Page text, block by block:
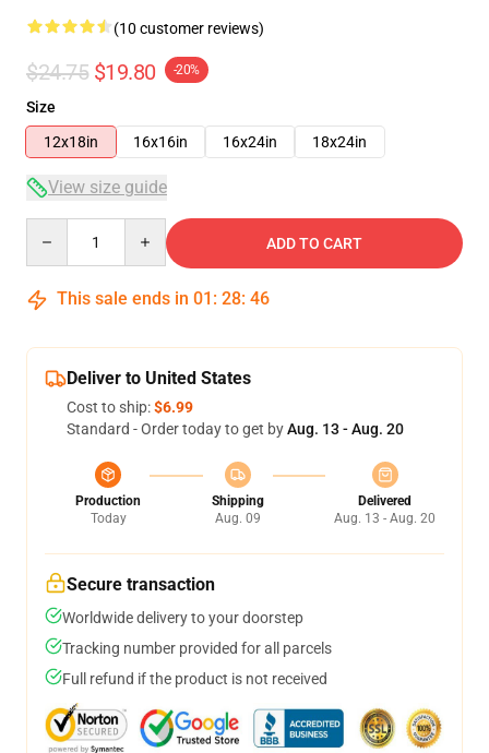
(10 customer reviews)
$24.75 $19.80 -20%
Size
12x18in
16x16in 16x24in 18x24in
View size guide
ADD TO CART
This sale ends in 01 : 28: 46
Deliver to United States
Cost to ship:$6.99
Standard - Order today to get byAug. 13 - Aug. 20
Production
Today
Shipping
Aug. 09
Delivered
Aug. 13 - Aug. 20
Secure transaction
Worldwide delivery to your doorstep
Tracking number provided for all parcels
Full refund if the product is not received